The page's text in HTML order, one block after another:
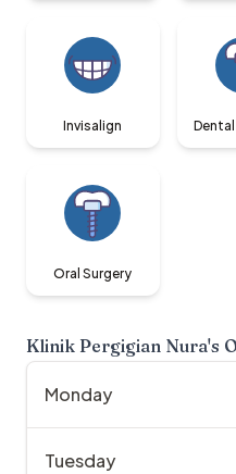
Invisalign
Oral Surgery
Klinik Pergigian Nura's
Monday
Tuesday